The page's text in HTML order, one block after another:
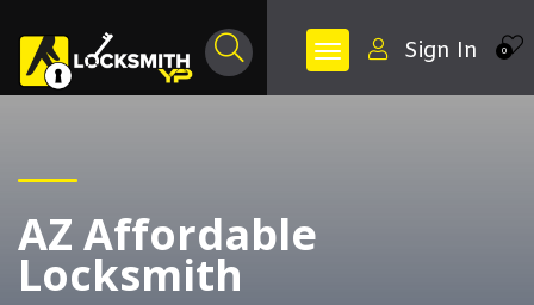
0
Sign In
AZ Affordable
Locksmith